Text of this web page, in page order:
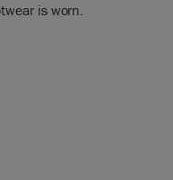
is worn.